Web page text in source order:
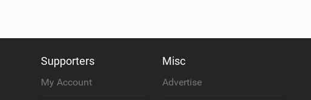
Supporters
My Account
Misc
Advertise